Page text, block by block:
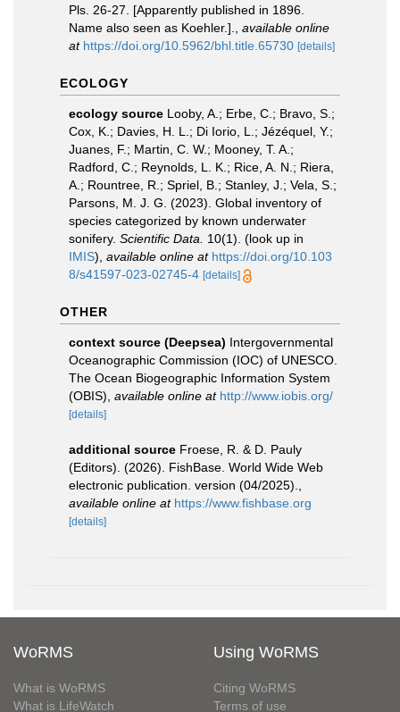
Pls. 26-27. [Apparently published in 1896.
Name also seen as Koehler.].
available online
at https://doi.org/10.5962/bhl.title.65730 [details]
ECOLOGY
ecology source Looby, A.; Erbe, C.; Bravo, S.;
Cox, K.; Davies, H. L.; Di Iorio, L.; Jézéquel, Y.;
Juanes, F.; Martin, C. W.; Mooney, T. A.;
Radford, C.; Reynolds, L. K.; Rice, A. N.; Riera,
A.; Rountree, R.; Spriel, B.; Stanley, J.; Vela, S.;
Parsons, M. J. G. (2023). Global inventory of
species categorized by known underwater
sonifery. Scientific Data. 10(1). (look up in
IMIS), available online at https://doi.org/10.103
8/s41597-023-02745-4 [details]
OTHER
context source (Deepsea) Intergovernmental
Oceanographic Commission (IOC) of UNESCO.
The Ocean Biogeographic Information System
(OBIS) available online at http://www.iobis.org/
[details]
additional source Froese, R. & D. Pauly
(Editors). (2026). FishBase. World Wide Web
electronic publication. version (04/2025).
available online at https://www.fishbase.org
[details]
WoRMS
What is WoRMS
What is LifeWatch
Using WoRMS
Citing WoRMS
Terms of use